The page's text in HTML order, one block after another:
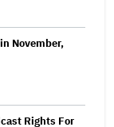
November,
Rights For